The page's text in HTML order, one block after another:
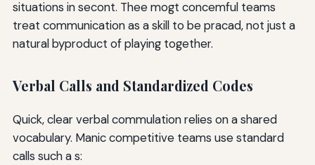
situations in secont. Thee mogt concemful teams
treat communication as a skill to be pracad, not just a
natural byproduct of playing together.
Verbal Calls and Standardized Codes
Quick, clear verbal commulation relies on a shared
vocabulary. Manic competitive teams use standard
calls such a s: